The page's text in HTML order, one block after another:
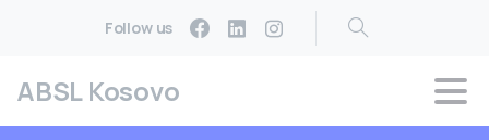
Follow us
ABSL Kosovo